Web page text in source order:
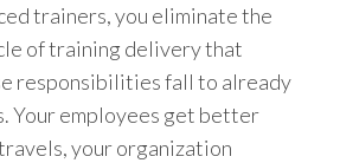
trainers, you eliminate the
of training delivery that
responsibilities fall to already
Your employees get better
your organization